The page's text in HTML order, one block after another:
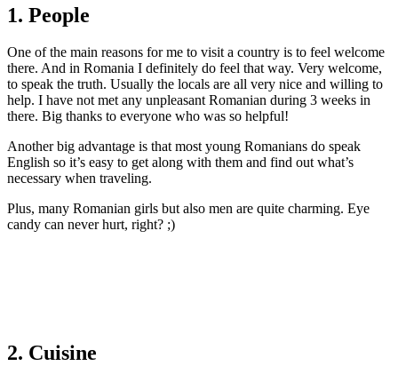
1. People
One of the main reasons for me to visit a country is to feel welcome
there. And in Romania I definitely do feel that way. Very welcome,
to speak the truth. Usually the locals are all very nice and willing to
help. I have not met any unpleasant Romanian during 3 weeks in
there. Big thanks to everyone who was so helpful!
Another big advantage is that most young Romanians do speak
English so it’s easy to get along with them and find out what’s
necessary when traveling.
Plus, many Romanian girls but also men are quite charming. Eye
candy can never hurt, right? ;)
2. Cuisine